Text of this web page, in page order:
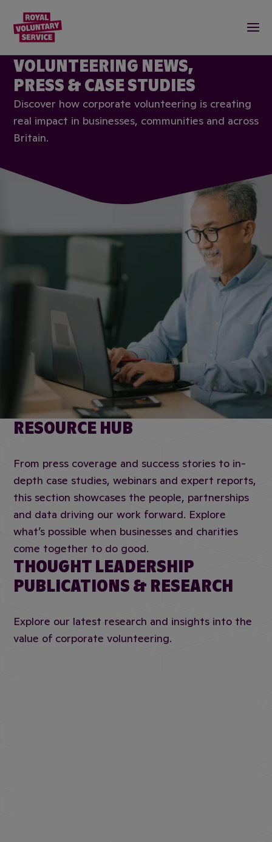
Royal Voluntary Service logo
CORPORATE
VOLUNTEERING NEWS,
PRESS & CASE STUDIES
Discover how corporate volunteering is creating
real impact in businesses, communities and across
Britain.
RESOURCE HUB
From press coverage and success stories to in-
depth case studies, webinars and expert reports,
this section showcases the people, partnerships
and data driving our work forward. Explore
what’s possible when businesses and charities
come together to do good.
THOUGHT LEADERSHIP
PUBLICATIONS & RESEARCH
Explore our latest research and insights into the
value of corporate volunteering.